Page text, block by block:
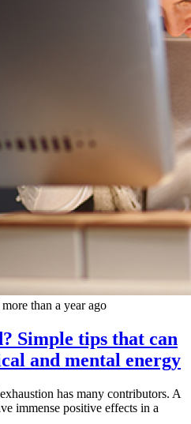
than a year ago
Simple tips that can
and mental energy
has many contributors. A
immense positive effects in a